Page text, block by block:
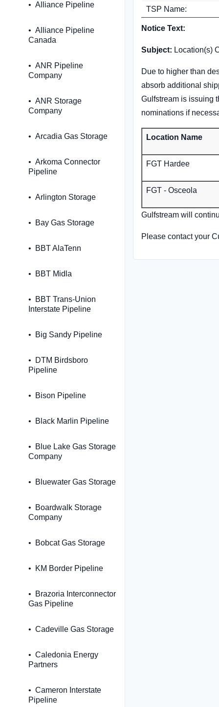
Alliance Pipeline
Alliance Pipeline
Canada
ANR Pipeline
Company
ANR Storage
Company
Arcadia Gas Storage
Arkoma Connector
Pipeline
Arlington Storage
Bay Gas Storage
BBT AlaTenn
BBT Midla
BBT Trans-Union
Interstate Pipeline
Big Sandy Pipeline
DTM Birdsboro
Pipeline
Bison Pipeline
Black Marlin Pipeline
Blue Lake Gas Storage
Company
Bluewater Gas Storage
Boardwalk Storage
Company
Bobcat Gas Storage
KM Border Pipeline
Brazoria Interconnector
Gas Pipeline
Cadeville Gas Storage
Caledonia Energy
Partners
Cameron Interstate
Pipeline
TSP Name:
Notice Text:
Subject: Location(s)
Due to higher than
absorb additional
Gulfstream is issuing
nominations if
Location Name
FGT Hardee
FGT - Osceola
Gulfstream will
Please contact your